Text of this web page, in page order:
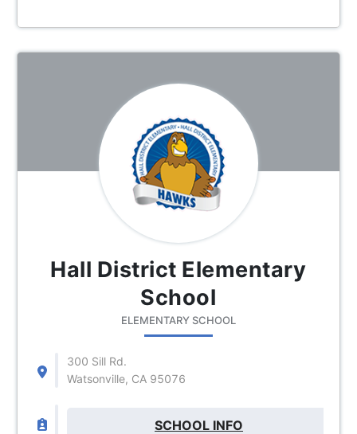
Hall District Elementary
School
ELEMENTARY SCHOOL
300 Sill Rd.
Watsonville, CA 95076
SCHOOL INFO